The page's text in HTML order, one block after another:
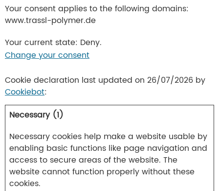
Your consent applies to the following domains:
www.trassl-polymer.de
Your current state: Deny.
Change your consent
Cookie declaration last updated on 26/07/2026 by
Cookiebot:
Necessary (1)
Necessary cookies help make a website usable by
enabling basic functions like page navigation and
access to secure areas of the website. The
website cannot function properly without these
cookies.